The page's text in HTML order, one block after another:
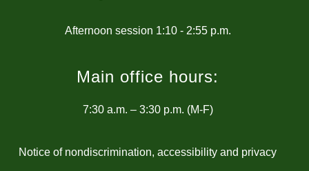
Main office hours:
7:30 a.m. – 3:30 p.m. (M-F)
Notice of nondiscrimination, accessibility and privacy